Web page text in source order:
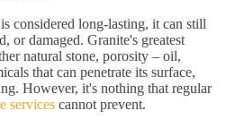
considered long-lasting, it can still
or damaged. Granite's greatest
natural stone, porosity – oil,
that can penetrate its surface,
However, it's nothing that regular
services cannot prevent.